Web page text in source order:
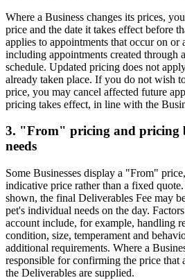
Where a Business changes its prices,
price and the date it takes effect before
applies to appointments that occur on or
including appointments created through
schedule. Updated pricing does not
already taken place. If you do not wish
price, you may cancel affected future
pricing takes effect, in line with the
3. "From" pricing and pricing
needs
Some Businesses display a "From"
indicative price rather than a fixed
shown, the final Deliverables Fee may
pet's individual needs on the day.
account include, for example, handling
condition, size, temperament and
additional requirements. Where a
responsible for confirming the price that
the Deliverables are supplied.